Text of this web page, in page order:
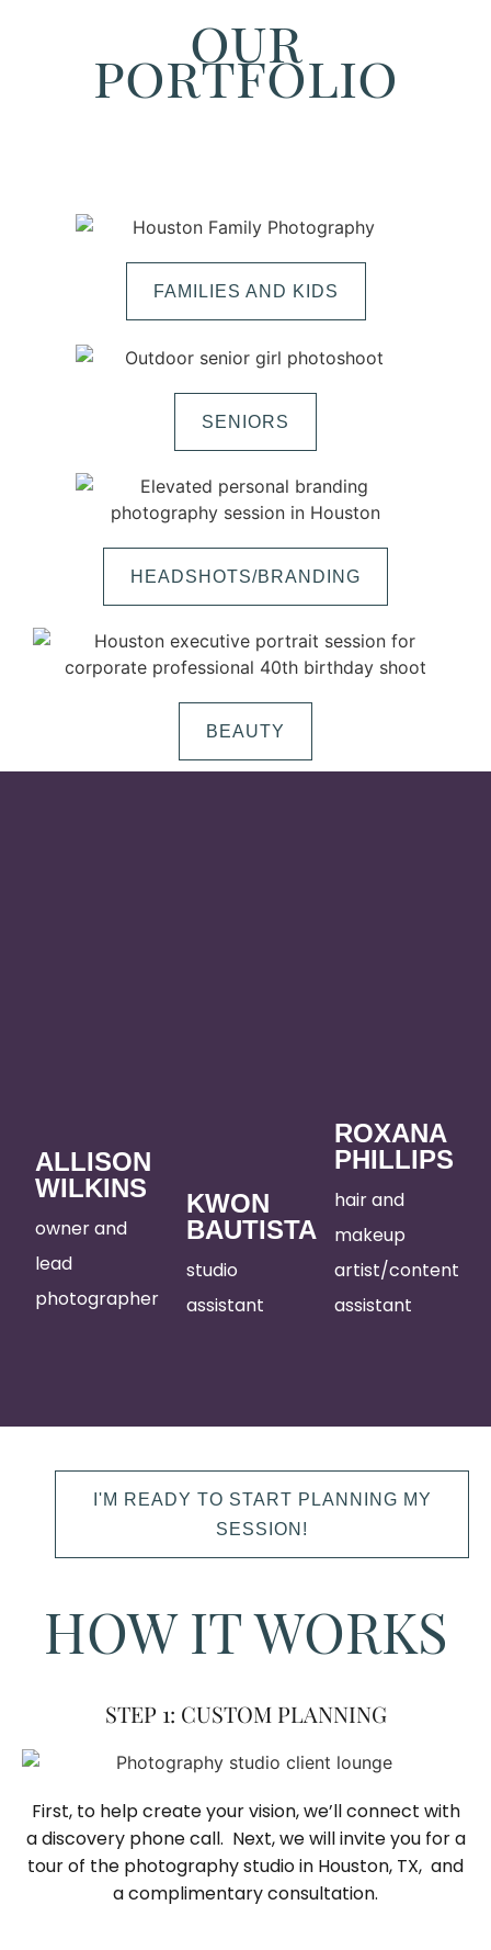
our
portfolio
FAMILIES AND KIDS
SENIORS
HEADSHOTS/BRANDING
BEAUTY
ALLISON
WILKINS
owner and
lead
photographer
KWON
BAUTISTA
studio
assistant
ROXANA
PHILLIPS
hair and
makeup
artist/content
assistant
I'M READY TO START PLANNING MY
SESSION!
HOW IT WORKS
STEP 1: CUSTOM PLANNING
First, to help create your vision, we’ll connect with
a discovery phone call. Next, we will invite you for a
tour of the photography studio in Houston, TX, and
a complimentary consultation.​